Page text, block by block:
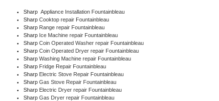
Sharp Appliance Installation Fountainbleau
Sharp Cooktop repair Fountainbleau
Sharp Range repair Fountainbleau
Sharp Ice Machine repair Fountainbleau
Sharp Coin Operated Washer repair Fountainbleau
Sharp Coin Operated Dryer repair Fountainbleau
Sharp Washing Machine repair Fountainbleau
Sharp Fridge Repair Fountainbleau
Sharp Electric Stove Repair Fountainbleau
Sharp Gas Stove Repair Fountainbleau
Sharp Electric Dryer repair Fountainbleau
Sharp Gas Dryer repair Fountainbleau